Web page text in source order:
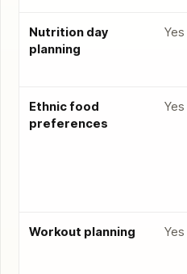
Nutrition day
planning
Yes
Ethnic food
preferences
Yes
Workout planning Yes